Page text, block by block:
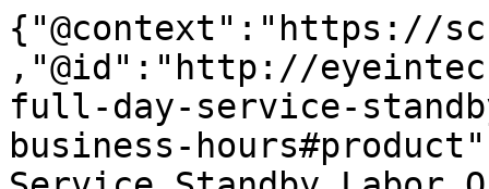
{"@context":"https://
,"@id":"http://
full-day-service-
business-